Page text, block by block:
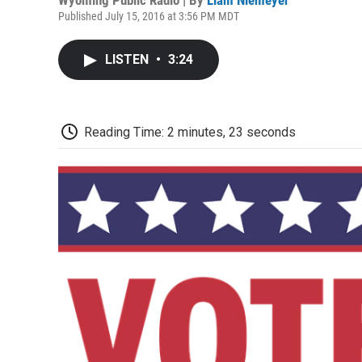
Published July 15, 2016 at 3:56 PM MDT
LISTEN • 3:24
Reading Time: 2 minutes, 23 seconds